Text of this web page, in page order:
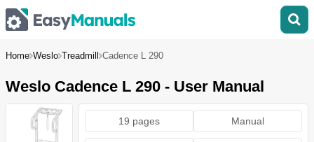
Home Weslo Treadmill Cadence L 290
Weslo Cadence L 290 - User Manual
19 pages Manual